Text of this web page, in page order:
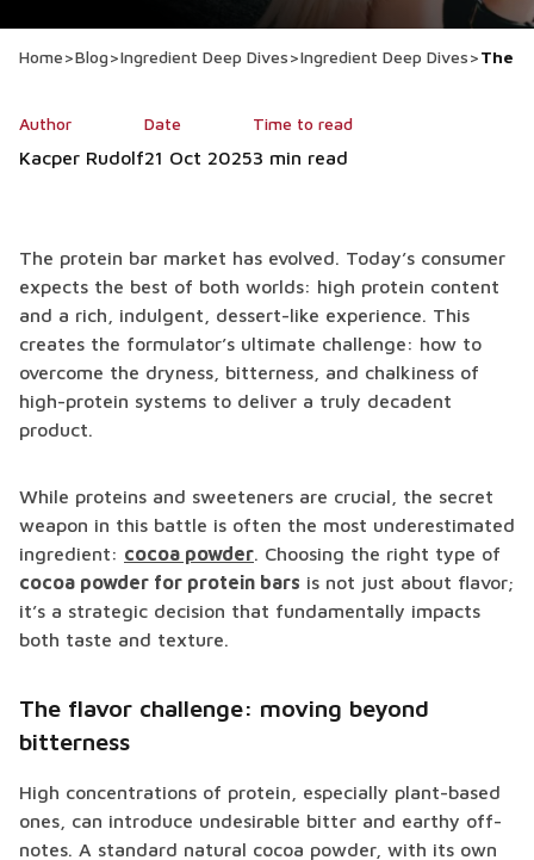
Home>Blog>Ingredient Deep Dives>Ingredient Deep Dives>The
Author
Kacper Rudolf
Date
21 Oct 2025
Time to read
3 min read
The protein bar market has evolved. Today’s consumer
expects the best of both worlds: high protein content
and a rich, indulgent, dessert-like experience. This
creates the formulator’s ultimate challenge: how to
overcome the dryness, bitterness, and chalkiness of
high-protein systems to deliver a truly decadent
product.
While proteins and sweeteners are crucial, the secret
weapon in this battle is often the most underestimated
ingredient: cocoa powder. Choosing the right type of
cocoa powder for protein bars is not just about flavor;
it’s a strategic decision that fundamentally impacts
both taste and texture.
The flavor challenge: moving beyond
bitterness
High concentrations of protein, especially plant-based
ones, can introduce undesirable bitter and earthy off-
notes. A standard natural cocoa powder, with its own